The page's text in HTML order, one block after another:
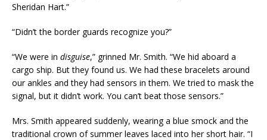
Sheridan Hart.”
“Didn’t the border guards recognize you?”
“We were in disguise,” grinned Mr. Smith. “We hid aboard a
cargo ship. But they found us. We had these bracelets around
our ankles and they had sensors in them. We tried to mask the
signal, but it didn’t work. You can’t beat those sensors.”
Mrs. Smith appeared suddenly, wearing a blue smock and the
traditional crown of summer leaves laced into her short hair. “I